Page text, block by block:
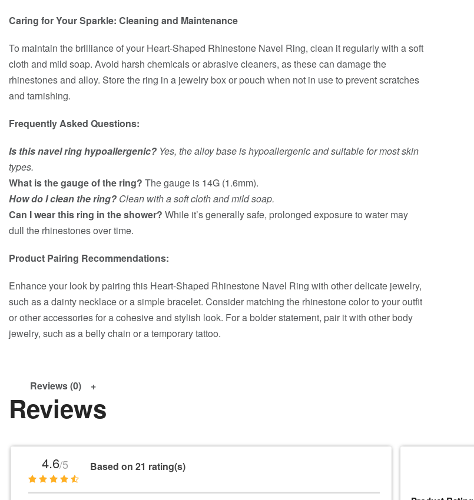
Caring for Your Sparkle: Cleaning and Maintenance
To maintain the brilliance of your Heart-Shaped Rhinestone Navel Ring, clean it regularly with a soft
cloth and mild soap. Avoid harsh chemicals or abrasive cleaners, as these can damage the
rhinestones and alloy. Store the ring in a jewelry box or pouch when not in use to prevent scratches
and tarnishing.
Frequently Asked Questions:
Is this navel ring hypoallergenic? Yes, the alloy base is hypoallergenic and suitable for most skin
types.
What is the gauge of the ring? The gauge is 14G (1.6mm).
How do I clean the ring? Clean with a soft cloth and mild soap.
Can I wear this ring in the shower? While it’s generally safe, prolonged exposure to water may
dull the rhinestones over time.
Product Pairing Recommendations:
Enhance your look by pairing this Heart-Shaped Rhinestone Navel Ring with other delicate jewelry,
such as a dainty necklace or a simple bracelet. Consider matching the rhinestone color to your outfit
or other accessories for a cohesive and stylish look. For a bolder statement, pair it with other body
jewelry, such as a belly chain or a temporary tattoo.
Reviews (0)
Reviews
4.6/5 Based on 21 rating(s)